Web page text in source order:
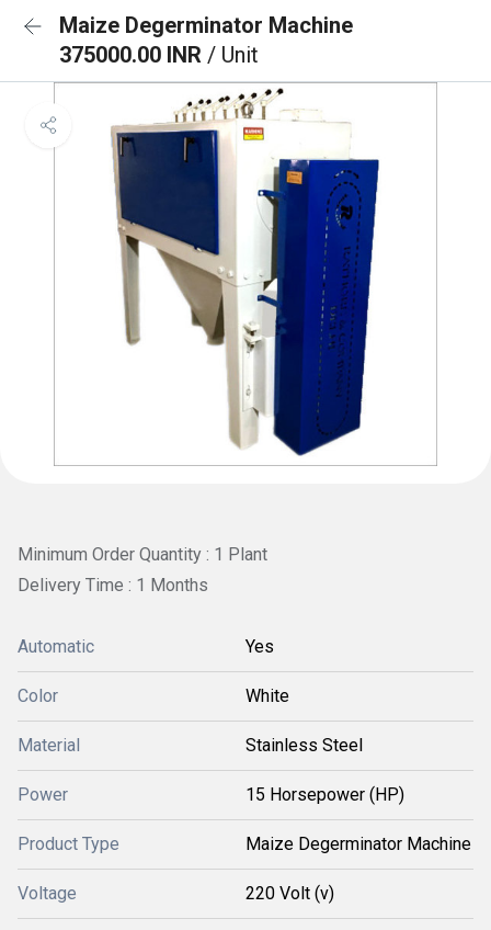
Maize Degerminator Machine
375000.00 INR / Unit
Minimum Order Quantity : 1 Plant
Delivery Time : 1 Months
Automatic Yes
Color White
Material Stainless Steel
Power 15 Horsepower (HP)
Product Type Maize Degerminator Machine
Voltage 220 Volt (v)